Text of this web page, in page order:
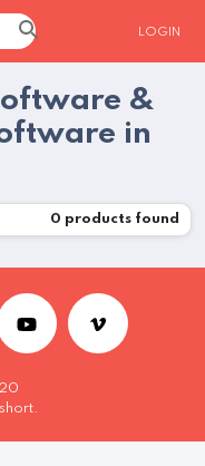
LOGIN
&
in
0 products found